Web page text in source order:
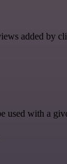
added by
used with a